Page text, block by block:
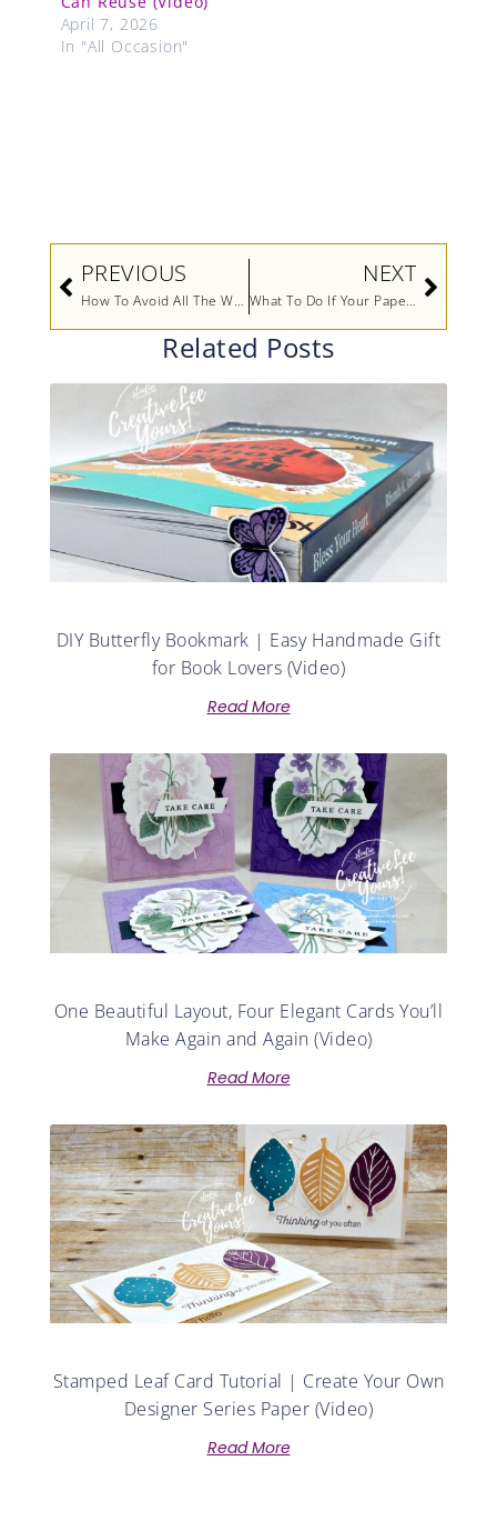
April 7, 2026
In "All Occasion"
Prev
PREVIOUS
How To Avoid All The Waste (Video)
NEXT
What To Do If Your Paper Is Too Small For Your Card Front (Video)
Next
Related Posts
DIY Butterfly Bookmark | Easy Handmade Gift
for Book Lovers (Video)
Read More
One Beautiful Layout, Four Elegant Cards You’ll
Make Again and Again (Video)
Read More
Stamped Leaf Card Tutorial | Create Your Own
Designer Series Paper (Video)
Read More